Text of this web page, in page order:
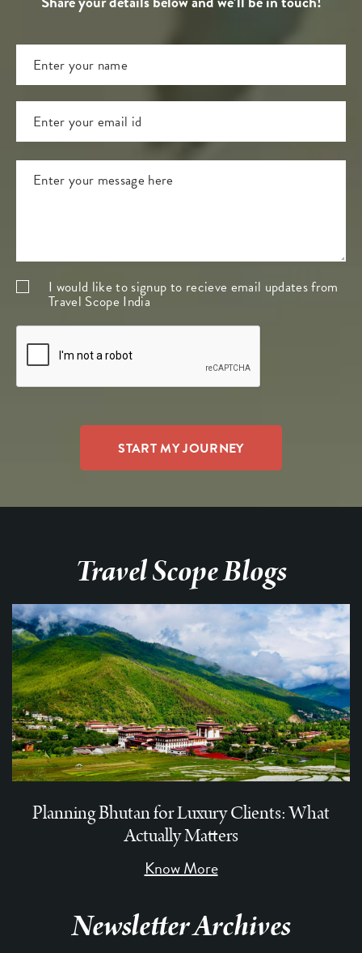
I would like to signup to recieve email updates from
Travel Scope India
Travel Scope Blogs
Planning Bhutan for Luxury Clients: What
Actually Matters
Know More
Newsletter Archives